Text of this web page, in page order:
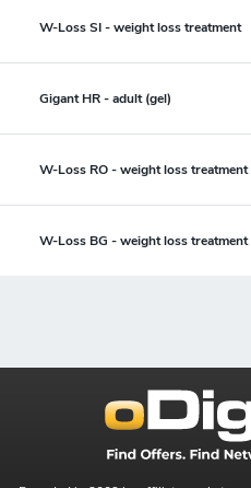
W-Loss SI - weight loss treatment
Gigant HR - adult (gel)
W-Loss RO - weight loss treatment
W-Loss BG - weight loss treatment